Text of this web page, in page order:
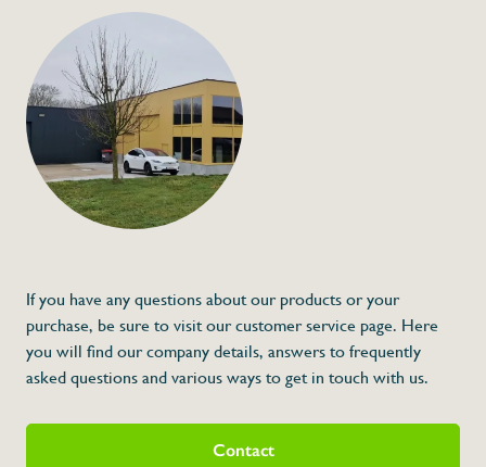
If you have any questions about our products or your
purchase, be sure to visit our customer service page. Here
you will find our company details, answers to frequently
asked questions and various ways to get in touch with us.
Contact